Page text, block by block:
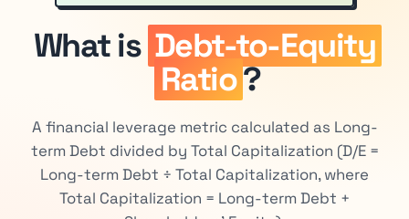
What is Debt-to-Equity
Ratio?
A financial leverage metric calculated as Long-
term Debt divided by Total Capitalization (D/E =
Long-term Debt ÷ Total Capitalization, where
Total Capitalization = Long-term Debt +